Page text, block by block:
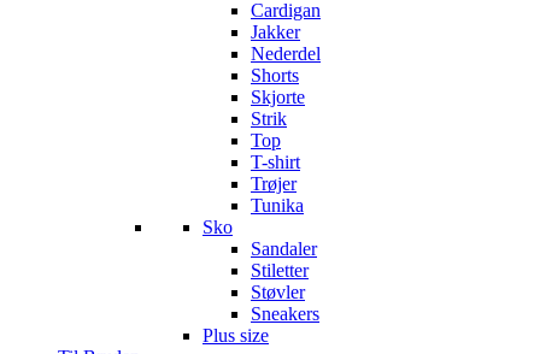
Cardigan
Jakker
Nederdel
Shorts
Skjorte
Strik
Top
T-shirt
Trøjer
Tunika
Sko
Sandaler
Stiletter
Støvler
Sneakers
Plus size